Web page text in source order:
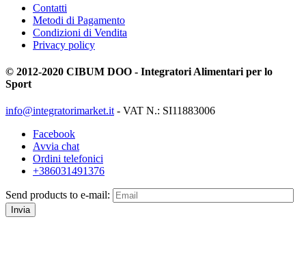
Contatti
Metodi di Pagamento
Condizioni di Vendita
Privacy policy
© 2012-2020 CIBUM DOO - Integratori Alimentari per lo
Sport
info@integratorimarket.it - VAT N.: SI11883006
Facebook
Avvia chat
Ordini telefonici
+386031491376
Send products to e-mail:
Invia